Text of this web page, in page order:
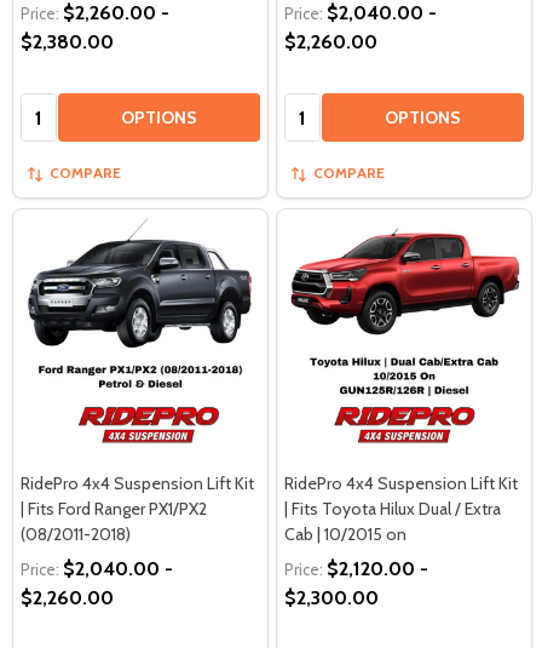
Price: $2,260.00 -
$2,380.00
Quantity: OPTIONS
COMPARE
Price: $2,040.00 -
$2,260.00
Quantity: OPTIONS
COMPARE
RidePro 4x4 Suspension Lift Kit
| Fits Ford Ranger PX1/PX2
(08/2011-2018)
Price: $2,040.00 -
$2,260.00
RidePro 4x4 Suspension Lift Kit
| Fits Toyota Hilux Dual / Extra
Cab | 10/2015 on
Price: $2,120.00 -
$2,300.00